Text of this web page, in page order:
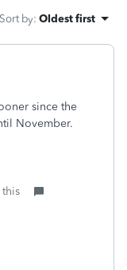
Sort by: Oldest first
since the
November.